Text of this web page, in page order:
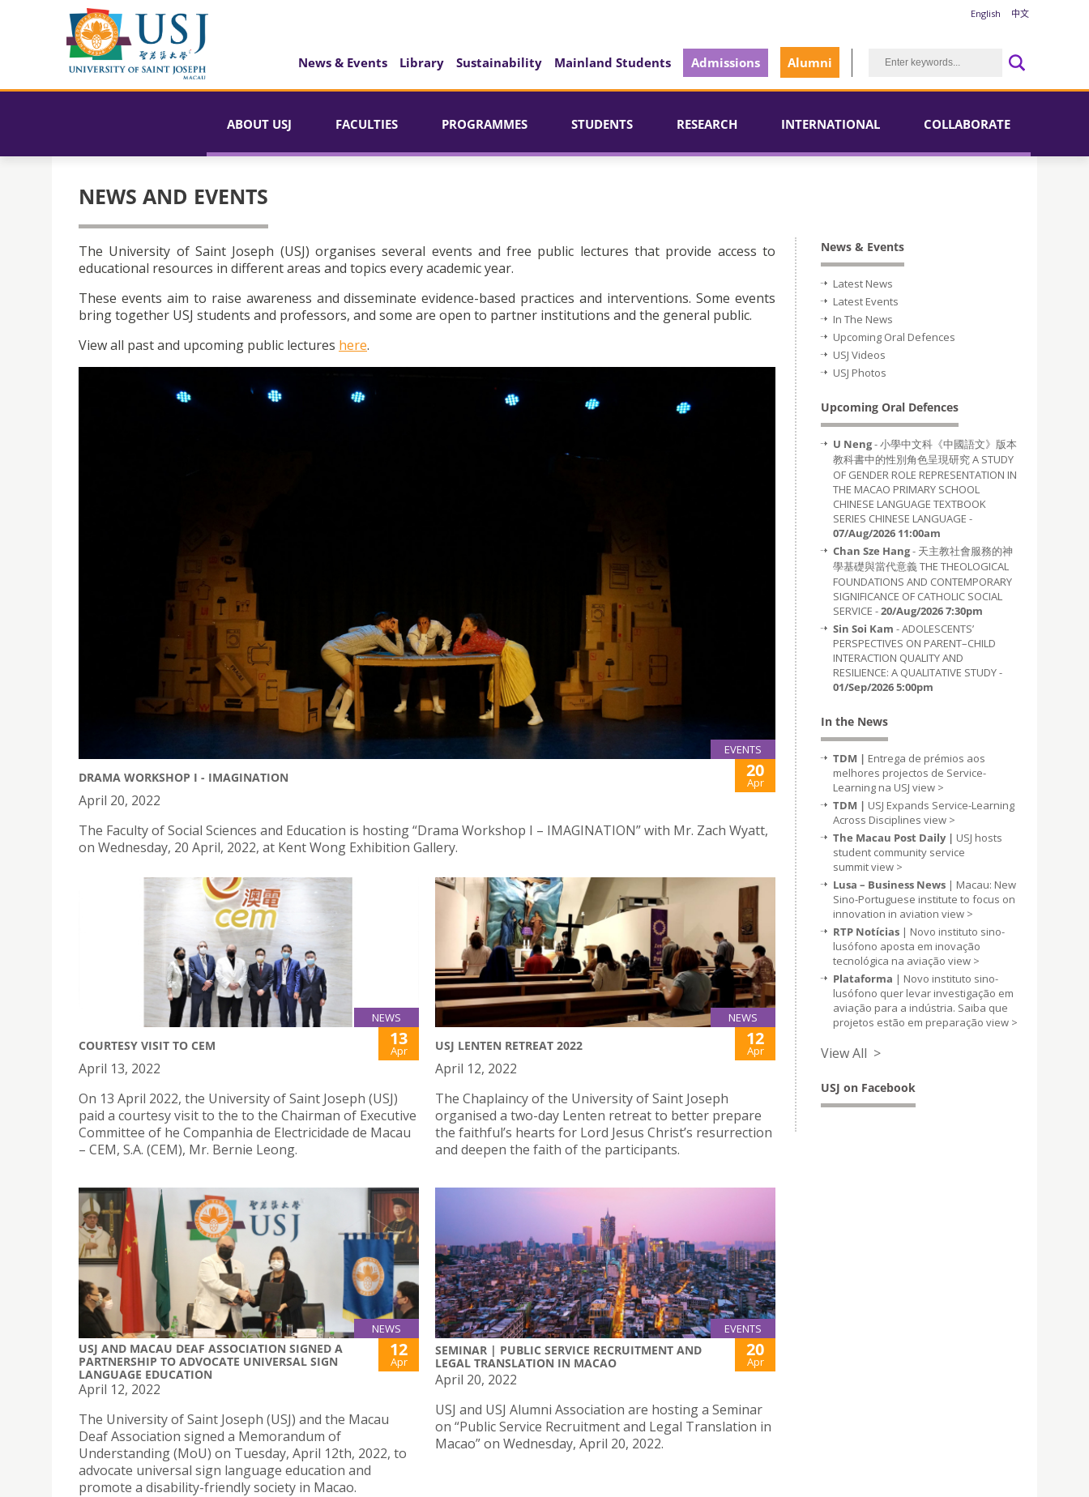
English 中文
News & Events Library Sustainability Mainland Students Admissions Alumni
ABOUT USJ FACULTIES PROGRAMMES STUDENTS RESEARCH INTERNATIONAL COLLABORATE
NEWS AND EVENTS
The University of Saint Joseph (USJ) organises several events and free public lectures that provide access to
educational resources in different areas and topics every academic year.
These events aim to raise awareness and disseminate evidence-based practices and interventions. Some events
bring together USJ students and professors, and some are open to partner institutions and the general public.
View all past and upcoming public lectures here.
EVENTS
DRAMA WORKSHOP I - IMAGINATION 20
Apr
April 20, 2022
The Faculty of Social Sciences and Education is hosting “Drama Workshop I – IMAGINATION” with Mr. Zach Wyatt,
on Wednesday, 20 April, 2022, at Kent Wong Exhibition Gallery.
NEWS
COURTESY VISIT TO CEM 13
Apr
April 13, 2022
On 13 April 2022, the University of Saint Joseph (USJ)
paid a courtesy visit to the to the Chairman of Executive
Committee of he Companhia de Electricidade de Macau
– CEM, S.A. (CEM), Mr. Bernie Leong.
NEWS
USJ LENTEN RETREAT 2022 12
Apr
April 12, 2022
The Chaplaincy of the University of Saint Joseph
organised a two-day Lenten retreat to better prepare
the faithful’s hearts for Lord Jesus Christ’s resurrection
and deepen the faith of the participants.
NEWS
USJ AND MACAU DEAF ASSOCIATION SIGNED A
PARTNERSHIP TO ADVOCATE UNIVERSAL SIGN
LANGUAGE EDUCATION
12
Apr
April 12, 2022
The University of Saint Joseph (USJ) and the Macau
Deaf Association signed a Memorandum of
Understanding (MoU) on Tuesday, April 12th, 2022, to
advocate universal sign language education and
promote a disability-friendly society in Macao.
EVENTS
SEMINAR | PUBLIC SERVICE RECRUITMENT AND
LEGAL TRANSLATION IN MACAO
20
Apr
April 20, 2022
USJ and USJ Alumni Association are hosting a Seminar
on “Public Service Recruitment and Legal Translation in
Macao” on Wednesday, April 20, 2022.
News & Events
Latest News
Latest Events
In The News
Upcoming Oral Defences
USJ Videos
USJ Photos
Upcoming Oral Defences
U Neng- 小學中文科《中國語文》版本
教科書中的性別角色呈現研究 A STUDY
OF GENDER ROLE REPRESENTATION IN
THE MACAO PRIMARY SCHOOL
CHINESE LANGUAGE TEXTBOOK
SERIES CHINESE LANGUAGE -
07/Aug/2026 11:00am
Chan Sze Hang- 天主教社會服務的神
學基礎與當代意義 THE THEOLOGICAL
FOUNDATIONS AND CONTEMPORARY
SIGNIFICANCE OF CATHOLIC SOCIAL
SERVICE -20/Aug/2026 7:30pm
Sin Soi Kam - ADOLESCENTS’
PERSPECTIVES ON PARENT–CHILD
INTERACTION QUALITY AND
RESILIENCE: A QUALITATIVE STUDY -
01/Sep/2026 5:00pm
In the News
TDM | Entrega de prémios aos
melhores projectos de Service-
Learning na USJ view >
TDM | USJ Expands Service-Learning
Across Disciplines view >
The Macau Post Daily | USJ hosts
student community service
summitview >
Lusa – Business News | Macau: New
Sino-Portuguese institute to focus on
innovation in aviation view >
RTP Notícias | Novo instituto sino-
lusófono aposta em inovação
tecnológica na aviação view >
Plataforma | Novo instituto sino-
lusófono quer levar investigação em
aviação para a indústria. Saiba que
projetos estão em preparação view >
View All >
USJ on Facebook